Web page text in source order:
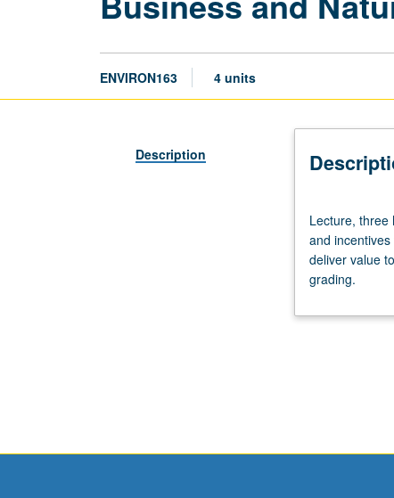
ENVIRON163 4 units
Description
three
hours.
Examination
of
of
Lecture, three
and
deliver value
grading.